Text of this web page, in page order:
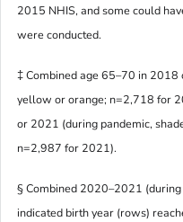
2015 NHIS, and some could
were conducted.
‡ Combined age 65–70 in
yellow or orange; n=2,718 for
or 2021 (during pandemic,
n=2,987 for 2021).
§ Combined 2020–2021
indicated birth year (rows)